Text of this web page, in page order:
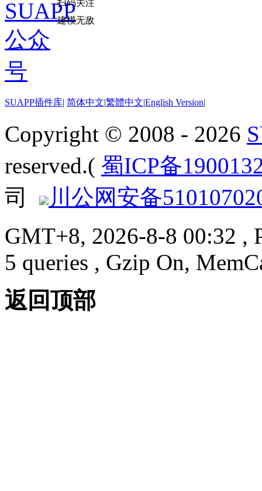
扫码关注
建模无敌
SUAPP插件库 简体中文 繁體中文 English Version
Copyright © 2008 - 2026
reserved.( 蜀ICP备
司
川公网安备
GMT+8, 2026-8-8 00:32 ,
5 queries , Gzip On,
返回顶部